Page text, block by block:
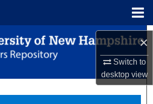
×
Switch to
desktopview
Search
Browse Collections